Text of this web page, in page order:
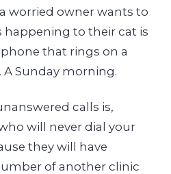
worried owner wants to
happening to their cat is
that rings on a
Sunday morning.
calls is,
will never dial your
they will have
of another clinic